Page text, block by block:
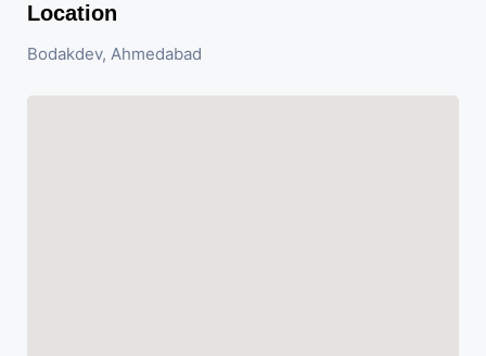
Location
Bodakdev, Ahmedabad